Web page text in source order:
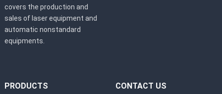
covers the production and
sales of laser equipment and
automatic nonstandard
equipments.
PRODUCTS CONTACT US